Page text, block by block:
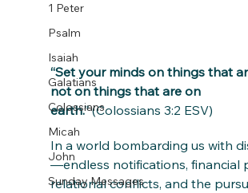
1 Peter
Psalm
Isaiah
Galatians
Colossians
Micah
John
Sunday Messages
“Set your minds on things that
not on things that are on
earth.” (Colossians 3:2 ESV)
In a world bombarding us with
—endless notifications, financial
relational conflicts, and the